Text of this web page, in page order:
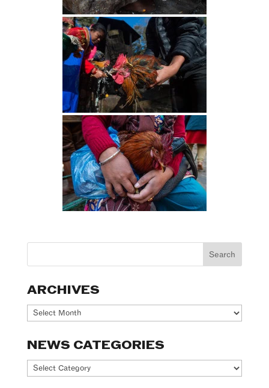
ARCHIVES
Archives
NEWS CATEGORIES
News